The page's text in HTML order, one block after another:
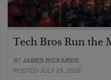
Tech Bros Run the
BYJAMES RICKARDS
POSTED JULY 29, 2026